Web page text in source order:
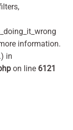
information.
in
on line 6121